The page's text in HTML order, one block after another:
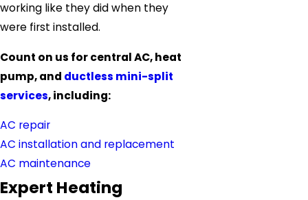
working like they did when they
were first installed.
Count on us for central AC, heat
pump, and ductless mini-split
services, including:
AC repair
AC installation and replacement
AC maintenance
Expert Heating